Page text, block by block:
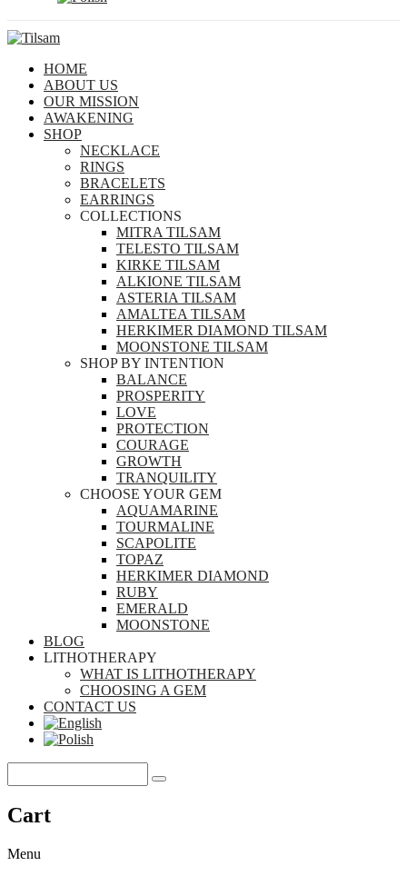
HOME
ABOUT US
OUR MISSION
AWAKENING
SHOP
NECKLACE
RINGS
BRACELETS
EARRINGS
COLLECTIONS
MITRA TILSAM
TELESTO TILSAM
KIRKE TILSAM
ALKIONE TILSAM
ASTERIA TILSAM
AMALTEA TILSAM
HERKIMER DIAMOND TILSAM
MOONSTONE TILSAM
SHOP BY INTENTION
BALANCE
PROSPERITY
LOVE
PROTECTION
COURAGE
GROWTH
TRANQUILITY
CHOOSE YOUR GEM
AQUAMARINE
TOURMALINE
SCAPOLITE
TOPAZ
HERKIMER DIAMOND
RUBY
EMERALD
MOONSTONE
BLOG
LITHOTHERAPY
WHAT IS LITHOTHERAPY
CHOOSING A GEM
CONTACT US
Cart
Menu